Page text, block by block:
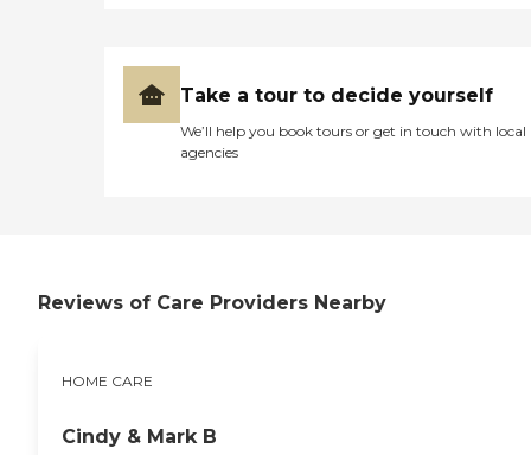
Take a tour to decide yourself
We’ll help you book tours or get in touch with local
agencies
Reviews of Care Providers Nearby
HOME CARE
Cindy & Mark B